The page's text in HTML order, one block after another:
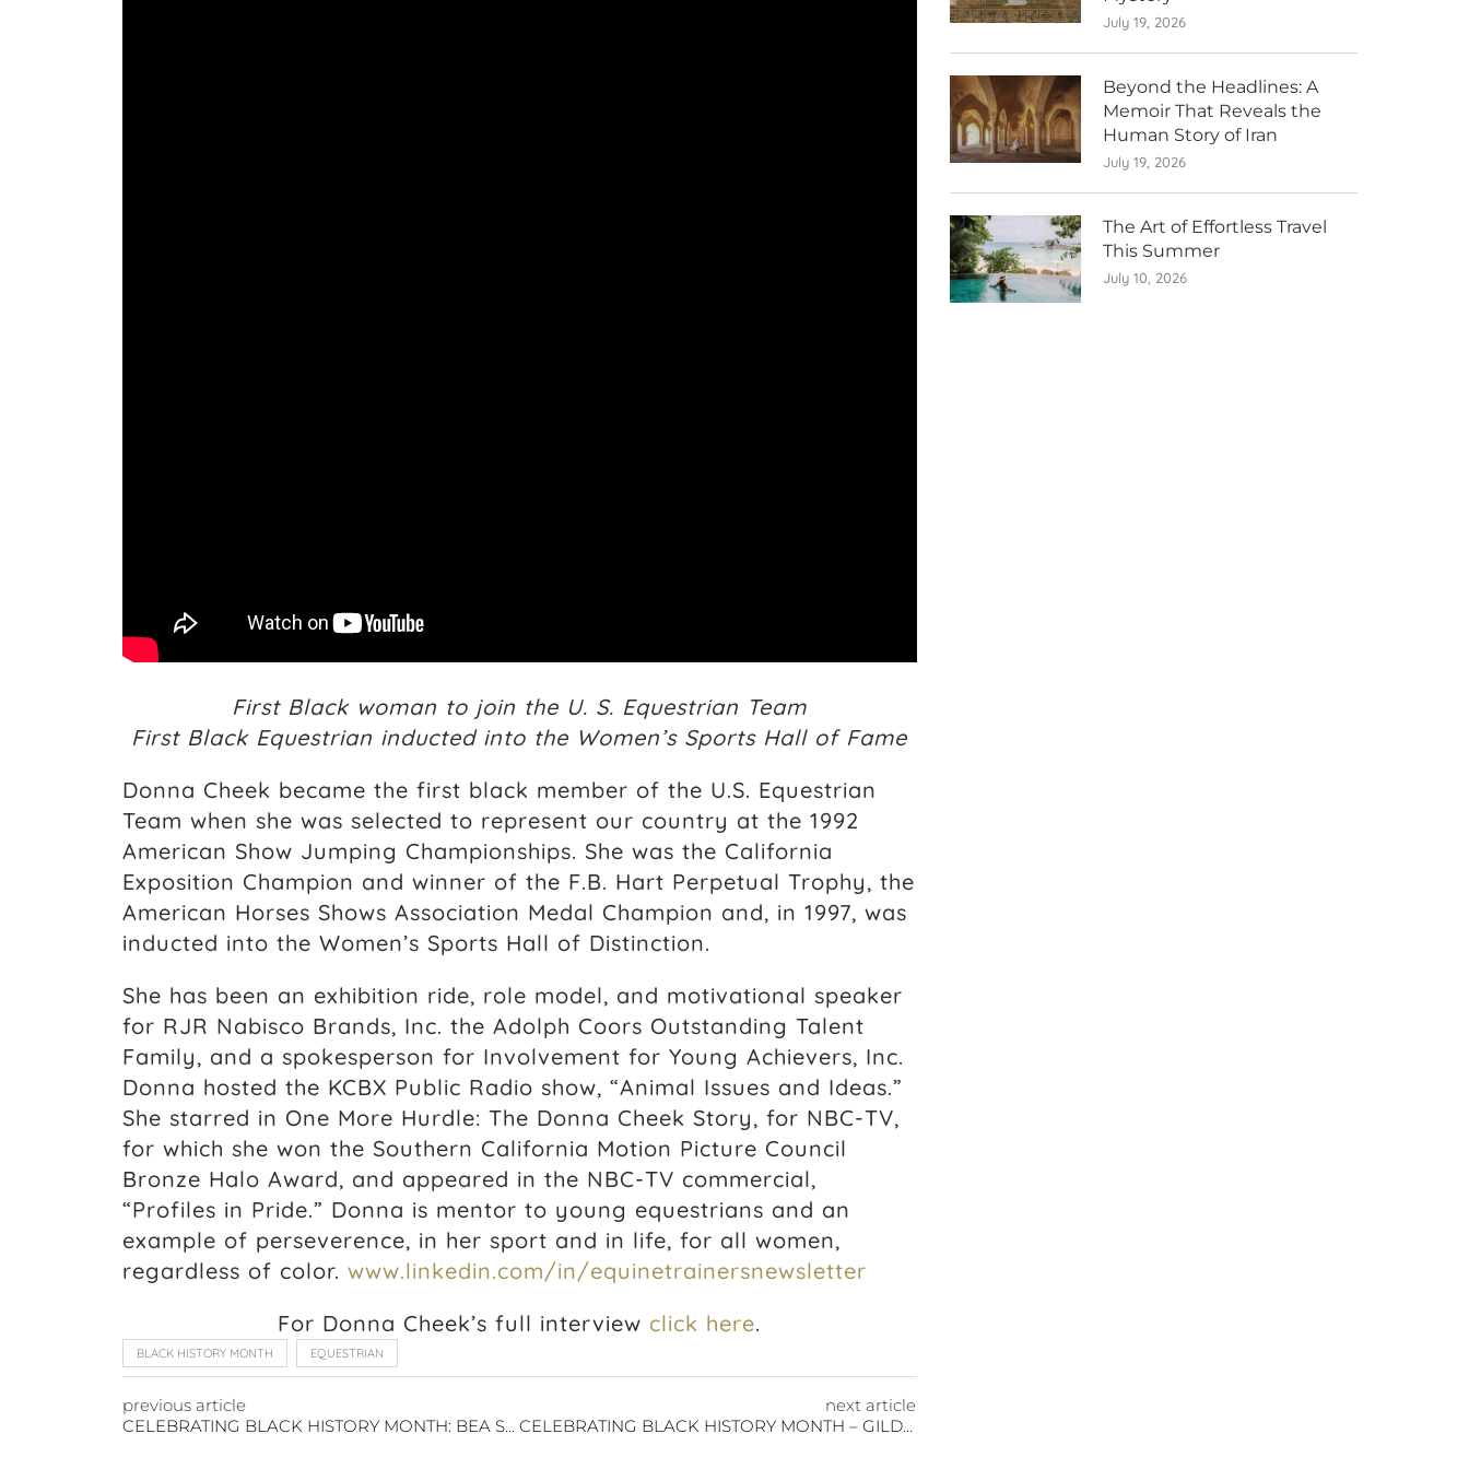
First Black woman to join the U. S. Equestrian Team
First Black Equestrian inducted into the Women’s Sports Hall of Fame
Donna Cheek became the first black member of the U.S. Equestrian
Team when she was selected to represent our country at the 1992
American Show Jumping Championships. She was the California
Exposition Champion and winner of the F.B. Hart Perpetual Trophy, the
American Horses Shows Association Medal Champion and, in 1997, was
inducted into the Women’s Sports Hall of Distinction.
She has been an exhibition ride, role model, and motivational speaker
for RJR Nabisco Brands, Inc. the Adolph Coors Outstanding Talent
Family, and a spokesperson for Involvement for Young Achievers, Inc.
Donna hosted the KCBX Public Radio show, “Animal Issues and Ideas.”
She starred in One More Hurdle: The Donna Cheek Story, for NBC-TV,
for which she won the Southern California Motion Picture Council
Bronze Halo Award, and appeared in the NBC-TV commercial,
“Profiles in Pride.” Donna is mentor to young equestrians and an
example of perseverence, in her sport and in life, for all women,
regardless of color. www.linkedin.com/in/equinetrainersnewsletter
For Donna Cheek’s full interview click here.
BLACK HISTORY MONTH EQUESTRIAN
previous article
CELEBRATING BLACK HISTORY MONTH: BEA SIBBLIES
next article
CELEBRATING BLACK HISTORY MONTH – GILDA COBB-HUNTER
July 19, 2026
Beyond the Headlines: A
Memoir That Reveals the
Human Story of Iran
July 19, 2026
The Art of Effortless Travel
This Summer
July 10, 2026